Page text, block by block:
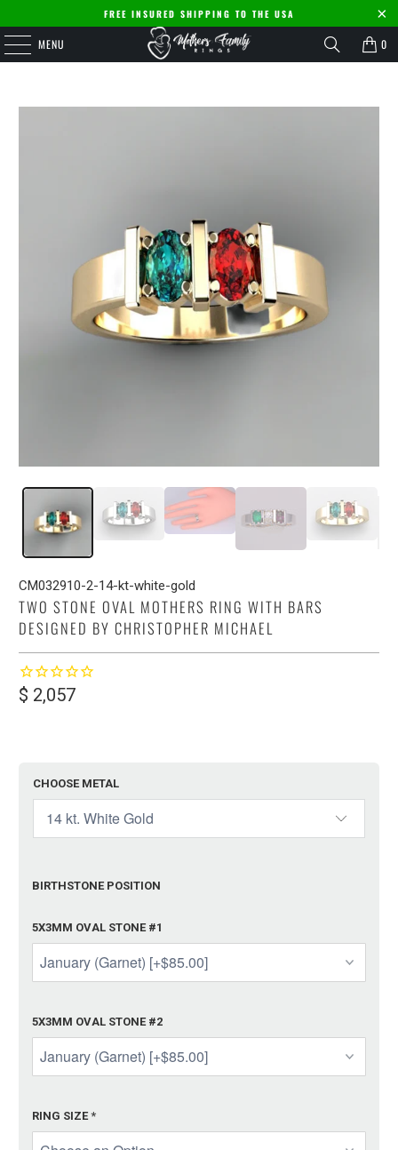
FREE INSURED SHIPPING TO THE USA
MENU 0
CM032910-2-14-kt-white-gold
TWO STONE OVAL MOTHERS RING WITH BARS
DESIGNED BY CHRISTOPHER MICHAEL
$ 2,057
CHOOSE METAL
BIRTHSTONE POSITION
5X3MM OVAL STONE #1
5X3MM OVAL STONE #2
RING SIZE*